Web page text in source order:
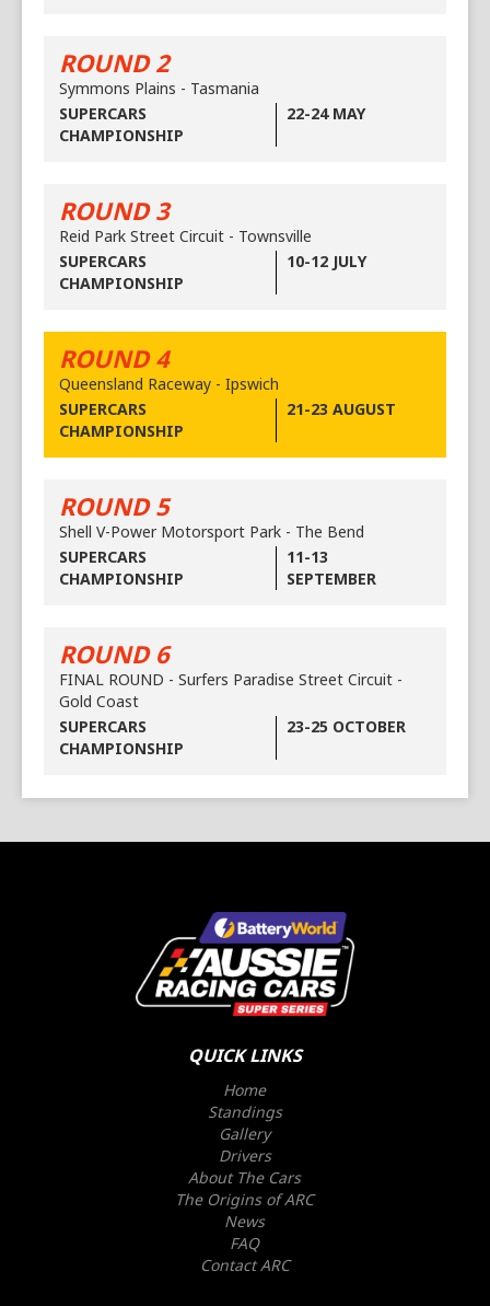
ROUND 2
Symmons Plains - Tasmania
SUPERCARS
CHAMPIONSHIP
22-24 MAY
ROUND 3
Reid Park Street Circuit - Townsville
SUPERCARS
CHAMPIONSHIP
10-12 JULY
ROUND 4
Queensland Raceway - Ipswich
SUPERCARS
CHAMPIONSHIP
21-23 AUGUST
ROUND 5
Shell V-Power Motorsport Park - The Bend
SUPERCARS
CHAMPIONSHIP
11-13
SEPTEMBER
ROUND 6
FINAL ROUND - Surfers Paradise Street Circuit -
Gold Coast
SUPERCARS
CHAMPIONSHIP
23-25 OCTOBER
QUICK LINKS
Home
Standings
Gallery
Drivers
About The Cars
The Origins of ARC
News
FAQ
Contact ARC